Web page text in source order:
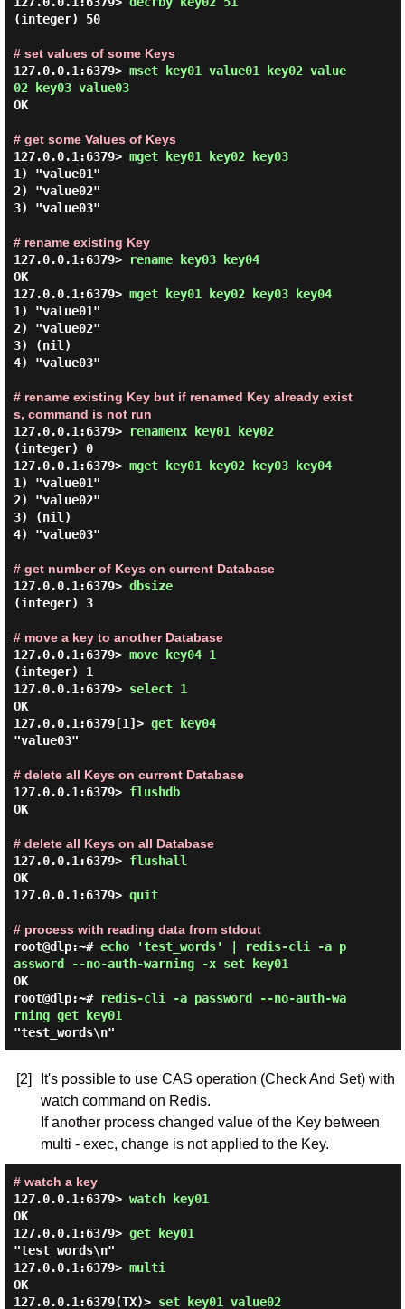
(integer) 50
# set values of some Keys
127.0.0.1:6379> mset key01 value01 key02 value
02 key03 value03
OK
# get some Values of Keys
127.0.0.1:6379> mget key01 key02 key03
1) "value01"
2) "value02"
3) "value03"
# rename existing Key
127.0.0.1:6379>
rename key03 key04
OK
127.0.0.1:6379> mget key01 key02 key03 key04
1) "value01"
2) "value02"
3) (nil)
4) "value03"
# rename existing Key but if renamed Key already exist
s, command is not run
127.0.0.1:6379>
renamenx key01 key02
(integer) 0
127.0.0.1:6379> mget key01 key02 key03 key04
1) "value01"
2) "value02"
3) (nil)
4) "value03"
# get number of Keys on current Database
127.0.0.1:6379> dbsize
(integer) 3
# move a key to another Database
127.0.0.1:6379> move key04 1
(integer) 1
127.0.0.1:6379> select 1
OK
127.0.0.1:6379[1]> get key04
"value03"
# delete all Keys on current Database
127.0.0.1:6379> flushdb
OK
# delete all Keys on all Database
127.0.0.1:6379> flushall
OK
127.0.0.1:6379> quit
# process with reading data from stdout
root@dlp:~# echo 'test_words' | redis-cli -a p
assword --no-auth-warning -x set key01
OK
root@dlp:~# redis-cli -a password --no-auth-wa
rning get key01
[2]
It's possible to use CAS operation (Check And Set) with
watch command on Redis.
If another process changed value of the Key between
multi - exec, change is not applied to the Key.
# watch a key
127.0.0.1:6379> watch key01
OK
127.0.0.1:6379> get key01
"test_words\n"
127.0.0.1:6379> multi
OK
127.0.0.1:6379(TX)> set key01 value02